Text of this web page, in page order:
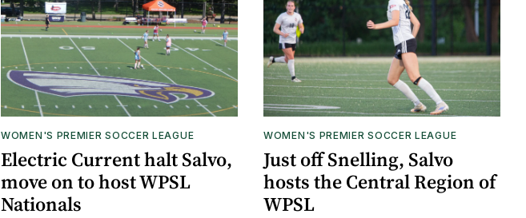
WOMEN'S PREMIER SOCCER LEAGUE
Electric Current halt Salvo,
move on to host WPSL
Nationals
WOMEN'S PREMIER SOCCER LEAGUE
Just off Snelling, Salvo
hosts the Central Region of
WPSL